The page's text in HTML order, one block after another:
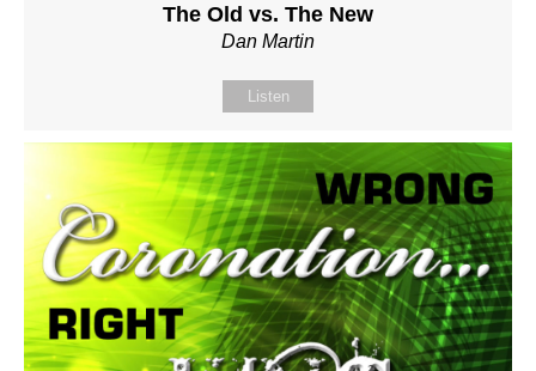
The Old vs. The New
Dan Martin
Listen